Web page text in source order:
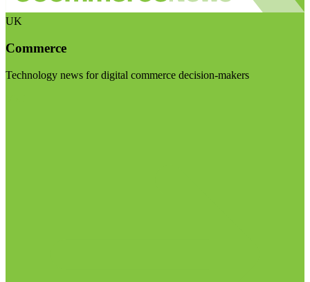
UK
Commerce
Technology news for digital commerce decision-makers